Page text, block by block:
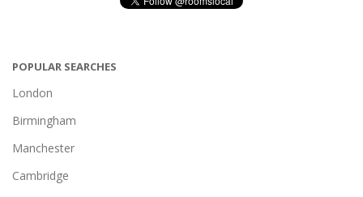
POPULAR SEARCHES
London
Birmingham
Manchester
Cambridge